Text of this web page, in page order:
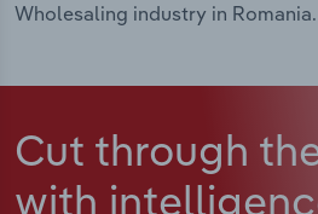
Wholesaling industry in Romania.
Cut through
with